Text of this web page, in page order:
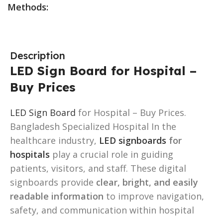
Methods:
Description
LED Sign Board for Hospital –
Buy Prices
LED Sign Board for Hospital – Buy Prices.
Bangladesh Specialized Hospital In the
healthcare industry, LED signboards for
hospitals play a crucial role in guiding
patients, visitors, and staff. These digital
signboards provide clear, bright, and easily
readable information to improve navigation,
safety, and communication within hospital